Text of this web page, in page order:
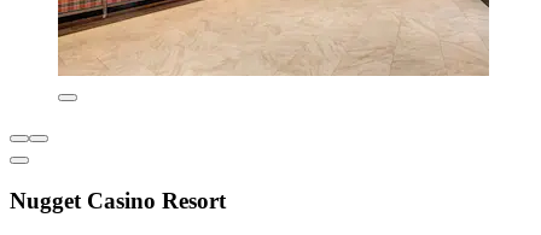
Nugget Casino Resort